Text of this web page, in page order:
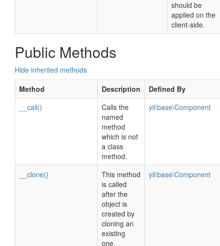
should be
applied on the
client-side.
Public Methods
Hide inherited methods
Method
Description
Defined By
__call()
Calls the
named
method
which is not
a class
method.
yii\base\Component
__clone()
This method
is called
after the
object is
created by
cloning an
existing
one.
yii\base\Component